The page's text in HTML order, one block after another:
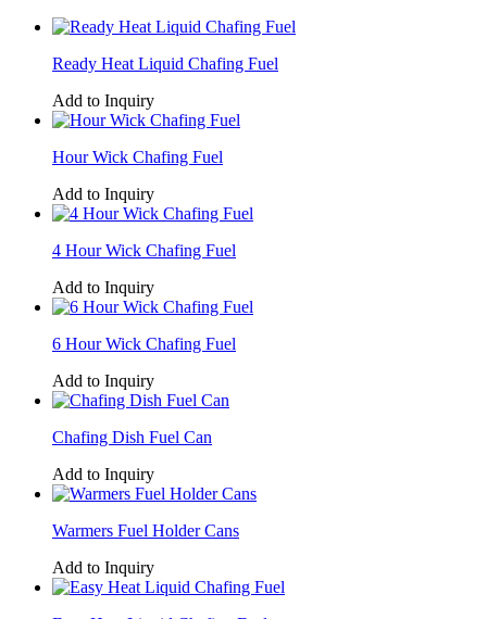
Ready Heat Liquid Chafing Fuel
Add to Inquiry
Hour Wick Chafing Fuel
Add to Inquiry
4 Hour Wick Chafing Fuel
Add to Inquiry
6 Hour Wick Chafing Fuel
Add to Inquiry
Chafing Dish Fuel Can
Add to Inquiry
Warmers Fuel Holder Cans
Add to Inquiry